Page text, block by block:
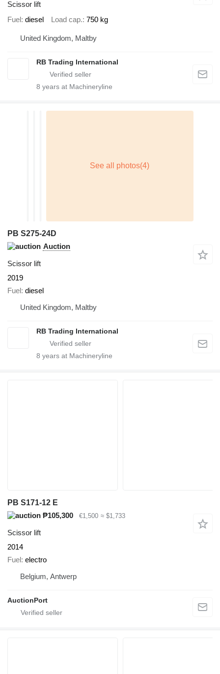
Scissor lift
Fuel diesel Load cap. 750 kg
United Kingdom, Maltby
RB Trading International
8 years at Machineryline
PB S275-24D
Auction
Scissor lift
2019
Fuel diesel
United Kingdom, Maltby
RB Trading International
8 years at Machineryline
PB S171-12 E
₱105,300
€1,500 ≈ $1,733
Scissor lift
2014
Fuel electro
Belgium, Antwerp
AuctionPort